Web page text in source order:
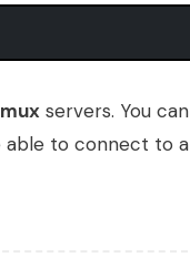
servers. You can
able to connect to a